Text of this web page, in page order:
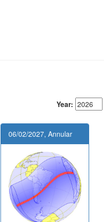
Year:
06/02/2027, Annular